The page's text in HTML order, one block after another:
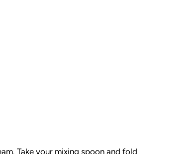
Take your mixing spoon and fold